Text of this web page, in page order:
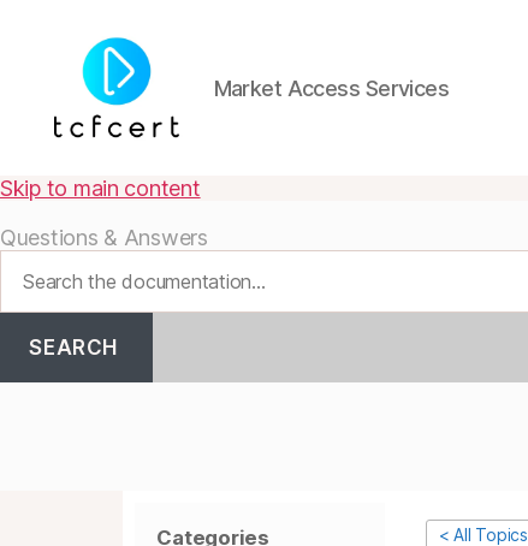
Market Access Services
Skip to main content
Questions & Answers
SEARCH
Categories
< All Topics